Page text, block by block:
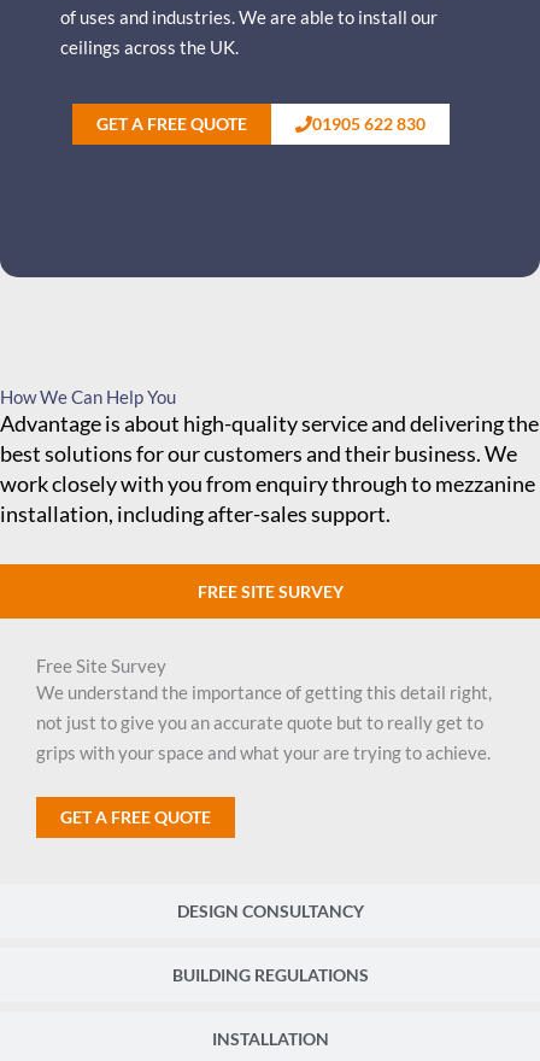
of uses and industries.We are able to install our
ceilings across the UK.
GET A FREE QUOTE 01905 622 830
How We Can Help You
Advantage is about high-quality service and delivering the
best solutions for our customers and their business. We
work closely with you from enquiry through to mezzanine
installation, including after-sales support.
FREE SITE SURVEY
DESIGN CONSULTANCY
BUILDING REGULATIONS
INSTALLATION
Free Site Survey
We understand the importance of getting this detail right,
not just to give you an accurate quote but to really get to
grips with your space and what your are trying to achieve.
GET A FREE QUOTE